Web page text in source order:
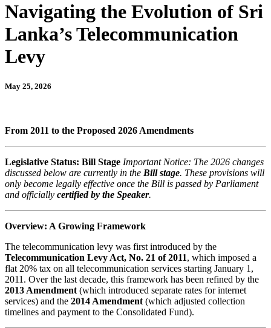
Navigating the Evolution of Sri
Lanka’s Telecommunication
Levy
May 25, 2026
From 2011 to the Proposed 2026 Amendments
Legislative Status: Bill Stage Important Notice: The 2026 changes
discussed below are currently in the Bill stage. These provisions will
only become legally effective once the Bill is passed by Parliament
and officially certified by the Speaker.
Overview: A Growing Framework
The telecommunication levy was first introduced by the
Telecommunication Levy Act, No. 21 of 2011, which imposed a
flat 20% tax on all telecommunication services starting January 1,
2011. Over the last decade, this framework has been refined by the
2013 Amendment (which introduced separate rates for internet
services) and the 2014 Amendment (which adjusted collection
timelines and payment to the Consolidated Fund).